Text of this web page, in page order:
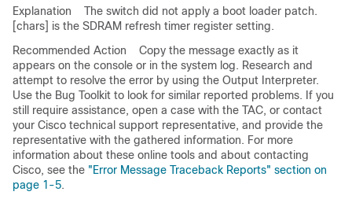
Explanation
The switch did not apply a boot loader patch.
[chars] is the SDRAM refresh timer register setting.
Recommended Action
Copy the message exactly as it
appears on the console or in the system log. Research and
attempt to resolve the error by using the Output Interpreter.
Use the Bug Toolkit to look for similar reported problems. If you
still require assistance, open a case with the TAC, or contact
your Cisco technical support representative, and provide the
representative with the gathered information. For more
information about these online tools and about contacting
Cisco, see the "Error Message Traceback Reports" section on
page 1-5.